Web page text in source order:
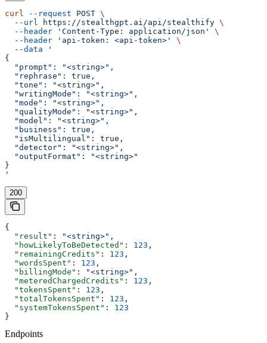
curl --request POST \
  --url
https://stealthgpt.ai/api/stealthify \
  --header
'Content-Type: application/json'
\
  --header
'api-token: <api-token>'
\
  --data
'
{
  "prompt": "<string>",
  "rephrase": true,
  "tone": "<string>",
  "writingMode": "<string>",
  "mode": "<string>",
  "qualityMode": "<string>",
  "model": "<string>",
  "business": true,
  "isMultilingual": true,
  "detector": "<string>",
  "outputFormat": "<string>"
}
'
200
{
  "result"
: "<string>" ,
  "howLikelyToBeDetected"
: 123 ,
  "remainingCredits"
: 123 ,
  "wordsSpent"
: 123 ,
  "billingMode"
: "<string>" ,
  "meteredChargedCredits"
: 123 ,
  "tokensSpent"
: 123 ,
  "totalTokensSpent"
: 123 ,
  "systemTokensSpent"
: 123
}
Endpoints